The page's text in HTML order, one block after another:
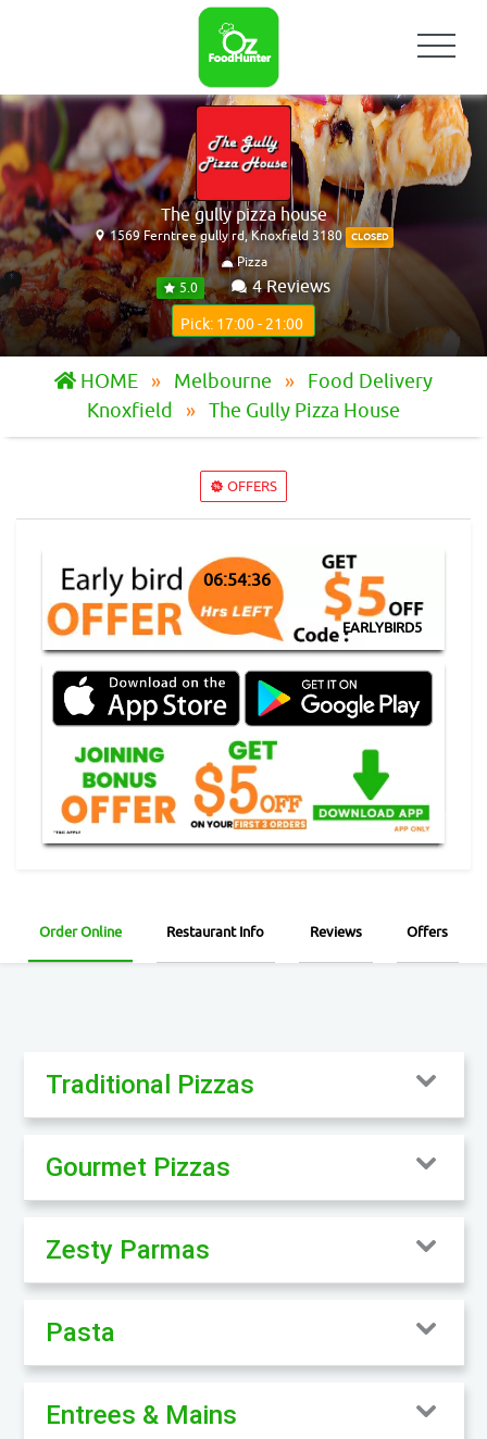
The gully pizza house
1569 Ferntree gully rd, Knoxfield 3180 CLOSED
Pizza
5.0
4 Reviews
Pick: 17:00 - 21:00
HOME Melbourne
Food Delivery
Knoxfield
The Gully Pizza House
OFFERS
06:54:35
EARLYBIRD5
Order Online Restaurant Info Reviews Offers
Traditional Pizzas
Gourmet Pizzas
Zesty Parmas
Pasta
Entrees & Mains